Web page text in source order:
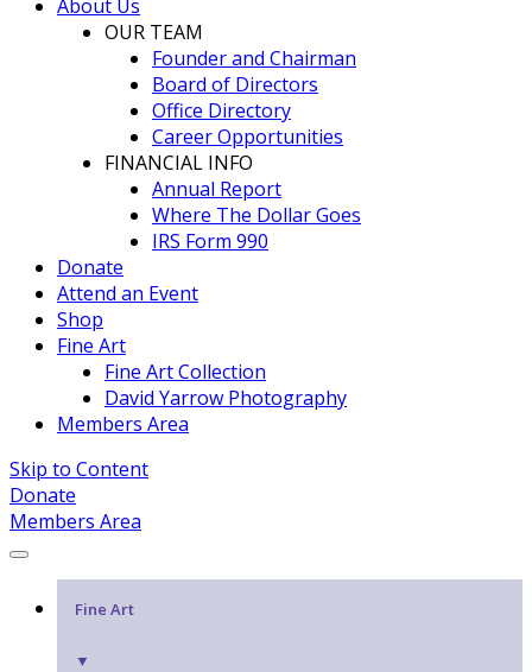
About Us
OUR TEAM
Founder and Chairman
Board of Directors
Office Directory
Career Opportunities
FINANCIAL INFO
Annual Report
Where The Dollar Goes
IRS Form 990
Donate
Attend an Event
Shop
Fine Art
Fine Art Collection
David Yarrow Photography
Members Area
Skip to Content
Donate
Members Area
Fine Art
▼